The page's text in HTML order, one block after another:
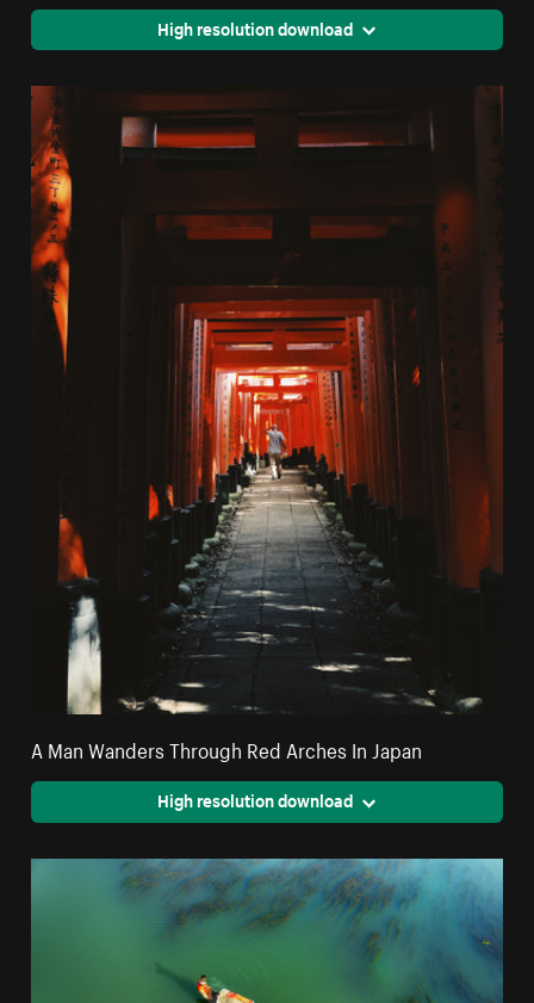
High resolution download
A Man Wanders Through Red Arches In Japan
High resolution download